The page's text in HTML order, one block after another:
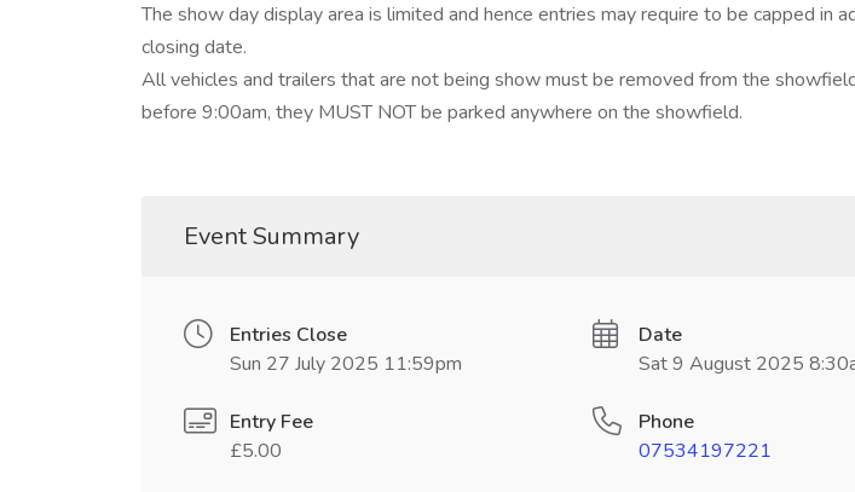
The show day display area is limited and hence entries may require to be capped in
closing date.
All vehicles and trailers that are not being show must be removed from the
before 9:00am, they MUST NOT be parked anywhere on the showfield.
Event Summary
Entries Close
Sun 27 July 2025 11:59pm
Entry Fee
£5.00
Date
Sat 9 August 2025
Phone
07534197221